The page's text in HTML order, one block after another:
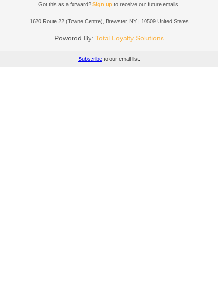
Got this as a forward? Sign up to receive our future emails.
1620 Route 22 (Towne Centre), Brewster, NY | 10509 United States
Powered By: Total Loyalty Solutions
Subscribeto our email list.